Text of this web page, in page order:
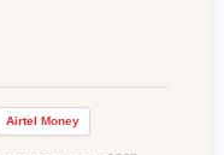
Airtel Money